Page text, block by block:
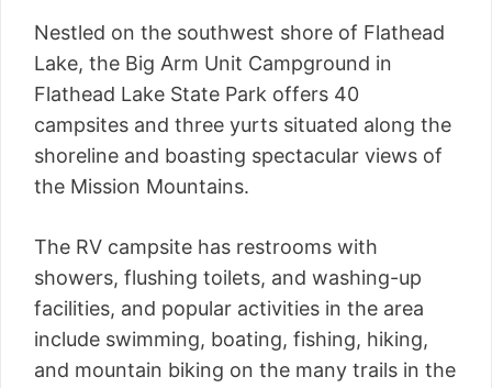
Nestled on the southwest shore of Flathead
Lake, the Big Arm Unit Campground in
Flathead Lake State Park offers 40
campsites and three yurts situated along the
shoreline and boasting spectacular views of
the Mission Mountains.
The RV campsite has restrooms with
showers, flushing toilets, and washing-up
facilities, and popular activities in the area
include swimming, boating, fishing, hiking,
and mountain biking on the many trails in the